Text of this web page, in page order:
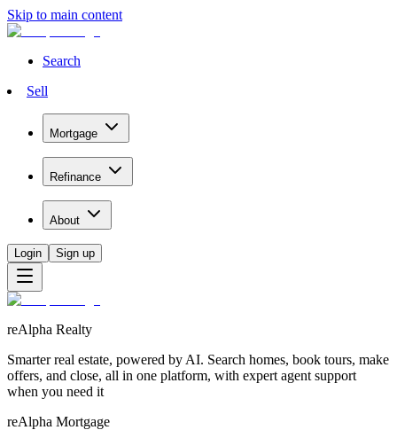
Skip to main content
Search
Sell
Mortgage
Refinance
About
Login Sign up
reAlpha Realty
Smarter real estate, powered by AI. Search homes, book tours, make
offers, and close, all in one platform, with expert agent support
when you need it
reAlpha Mortgage